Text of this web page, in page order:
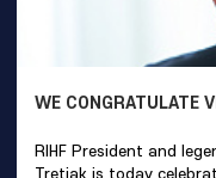
WE CONGRATULATE
RIHF President and
Tretiak is today